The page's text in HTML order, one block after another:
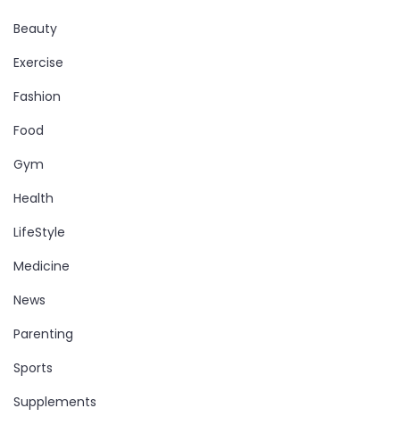
Beauty
Exercise
Fashion
Food
Gym
Health
LifeStyle
Medicine
News
Parenting
Sports
Supplements